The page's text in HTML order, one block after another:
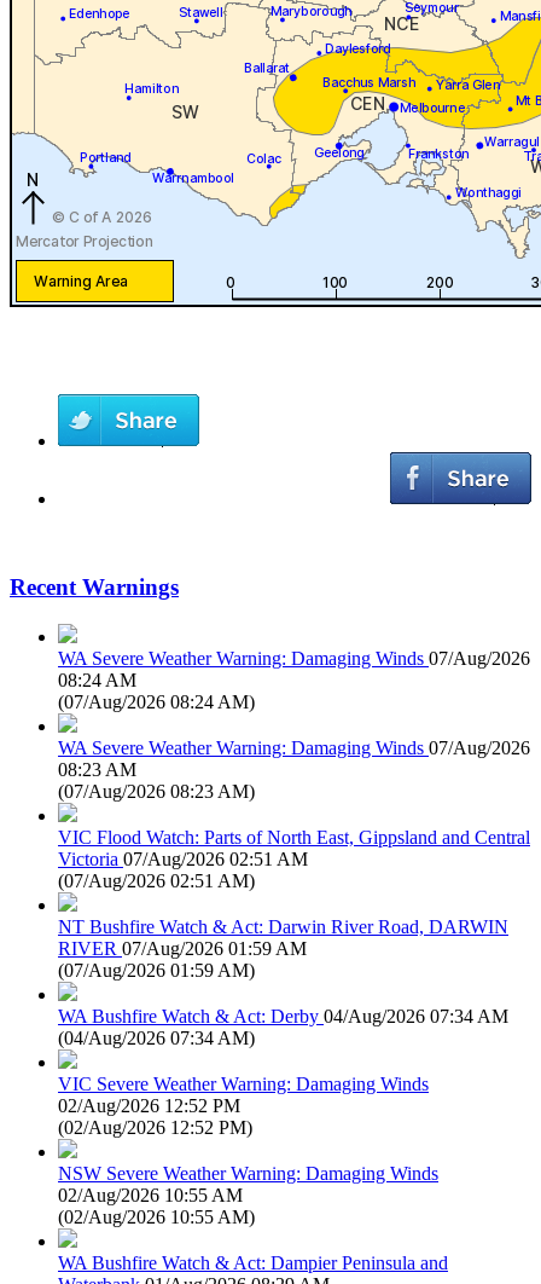
Recent Warnings
WA Severe Weather Warning: Damaging Winds 07/Aug/2026
08:24 AM
(07/Aug/2026 08:24 AM)
WA Severe Weather Warning: Damaging Winds 07/Aug/2026
08:23 AM
(07/Aug/2026 08:23 AM)
VIC Flood Watch: Parts of North East, Gippsland and Central
Victoria 07/Aug/2026 02:51 AM
(07/Aug/2026 02:51 AM)
NT Bushfire Watch & Act: Darwin River Road, DARWIN
RIVER 07/Aug/2026 01:59 AM
(07/Aug/2026 01:59 AM)
WA Bushfire Watch & Act: Derby 04/Aug/2026 07:34 AM
(04/Aug/2026 07:34 AM)
VIC Severe Weather Warning: Damaging Winds
02/Aug/2026 12:52 PM
(02/Aug/2026 12:52 PM)
NSW Severe Weather Warning: Damaging Winds
02/Aug/2026 10:55 AM
(02/Aug/2026 10:55 AM)
WA Bushfire Watch & Act: Dampier Peninsula and